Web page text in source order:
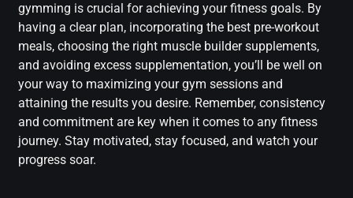
gymming is crucial for achieving your fitness goals. By
having a clear plan, incorporating the best pre-workout
meals, choosing the right muscle builder supplements,
and avoiding excess supplementation, you’ll be well on
your way to maximizing your gym sessions and
attaining the results you desire. Remember, consistency
and commitment are key when it comes to any fitness
journey. Stay motivated, stay focused, and watch your
progress soar.